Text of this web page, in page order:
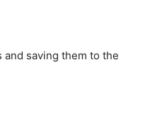
saving them to the